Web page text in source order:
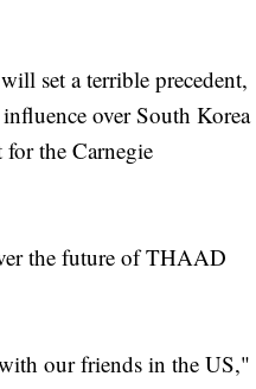
set a terrible precedent,
over South Korea
the Carnegie
the future of THAAD
our friends in the US,"